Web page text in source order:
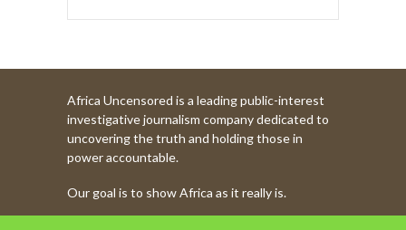
e
b
o
o
k
a
gr
a
m
itt
er
u
T
u
b
e
h
Africa Uncensored is a leading public-interest
investigative journalism company dedicated to
uncovering the truth and holding those in
power accountable.
Our goal is to show Africa as it really is.